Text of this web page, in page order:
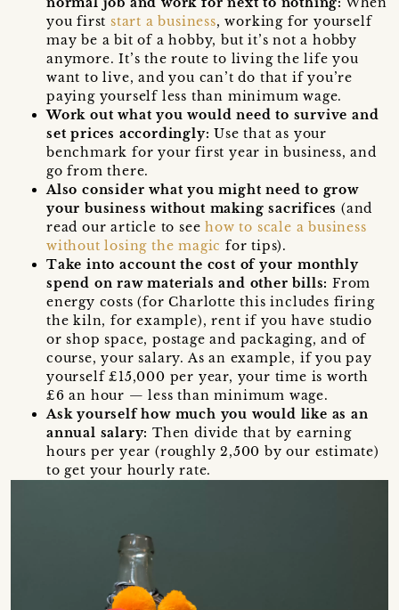
you first start a business, working for yourself
may be a bit of a hobby, but it’s not a hobby
anymore. It’s the route to living the life you
want to live, and you can’t do that if you’re
paying yourself less than minimum wage.
Work out what you would need to survive and
set prices accordingly: Use that as your
benchmark for your first year in business, and
go from there.
Also consider what you might need to grow
your business without making sacrifices (and
read our article to seehow to scale a business
without losing the magic for tips).
Take into account the cost of your monthly
spend on raw materials and other bills: From
energy costs (for Charlotte this includes firing
the kiln, for example), rent if you have studio
or shop space, postage and packaging, and of
course, your salary. As an example, if you pay
yourself £15,000 per year, your time is worth
£6 an hour — less than minimum wage.
Ask yourself how much you would like as an
annual salary: Then divide that by earning
hours per year (roughly 2,500 by our estimate)
to get your hourly rate.